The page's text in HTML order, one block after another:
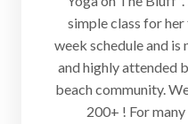
simple class for
week schedule and is
and highly attended
beach community.
200+ ! For